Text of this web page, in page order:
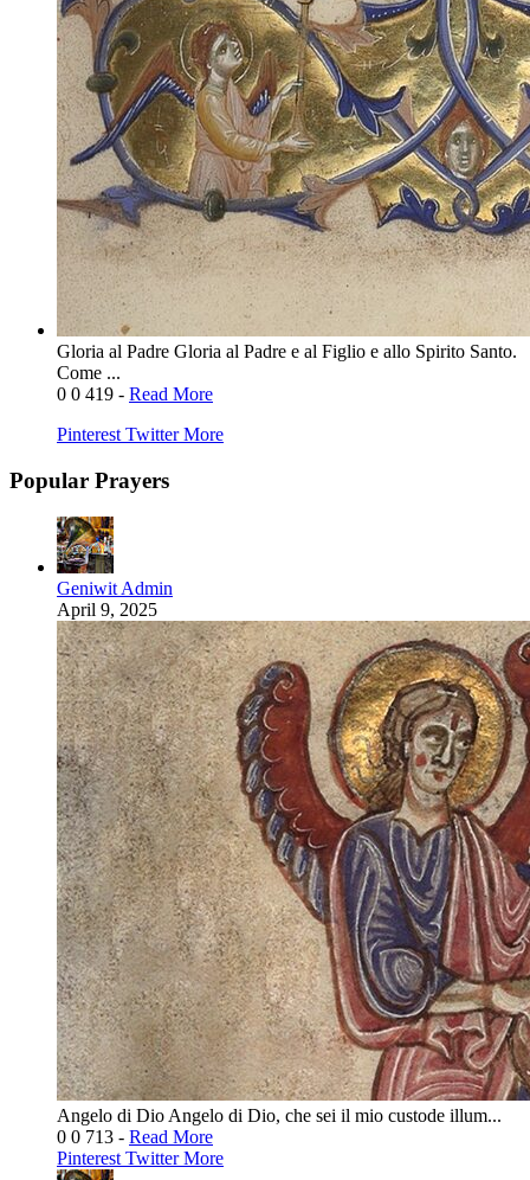
Gloria al Padre Gloria al Padre e al Figlio e allo Spirito Santo.
Come ...
0 0 419 - Read More
PinterestTwitterMore
Popular Prayers
Geniwit Admin
April 9, 2025
Angelo di Dio Angelo di Dio, che sei il mio custode illum...
0 0 713 - Read More
Pinterest TwitterMore